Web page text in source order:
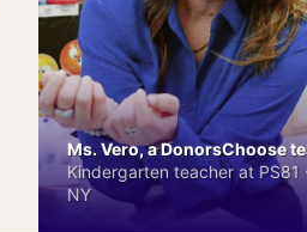
Ms. Vero, a DonorsChoose
Kindergarten teacher at
NY